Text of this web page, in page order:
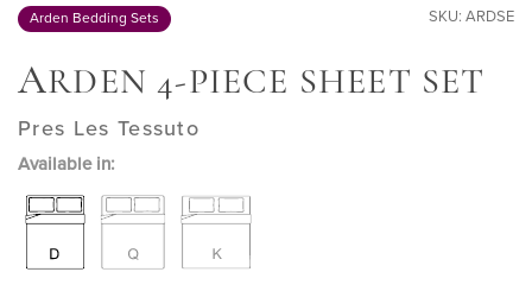
Arden Bedding Sets SKU: ARDSE
ARDEN 4-PIECE SHEET SET
Pres Les Tessuto
Available in: